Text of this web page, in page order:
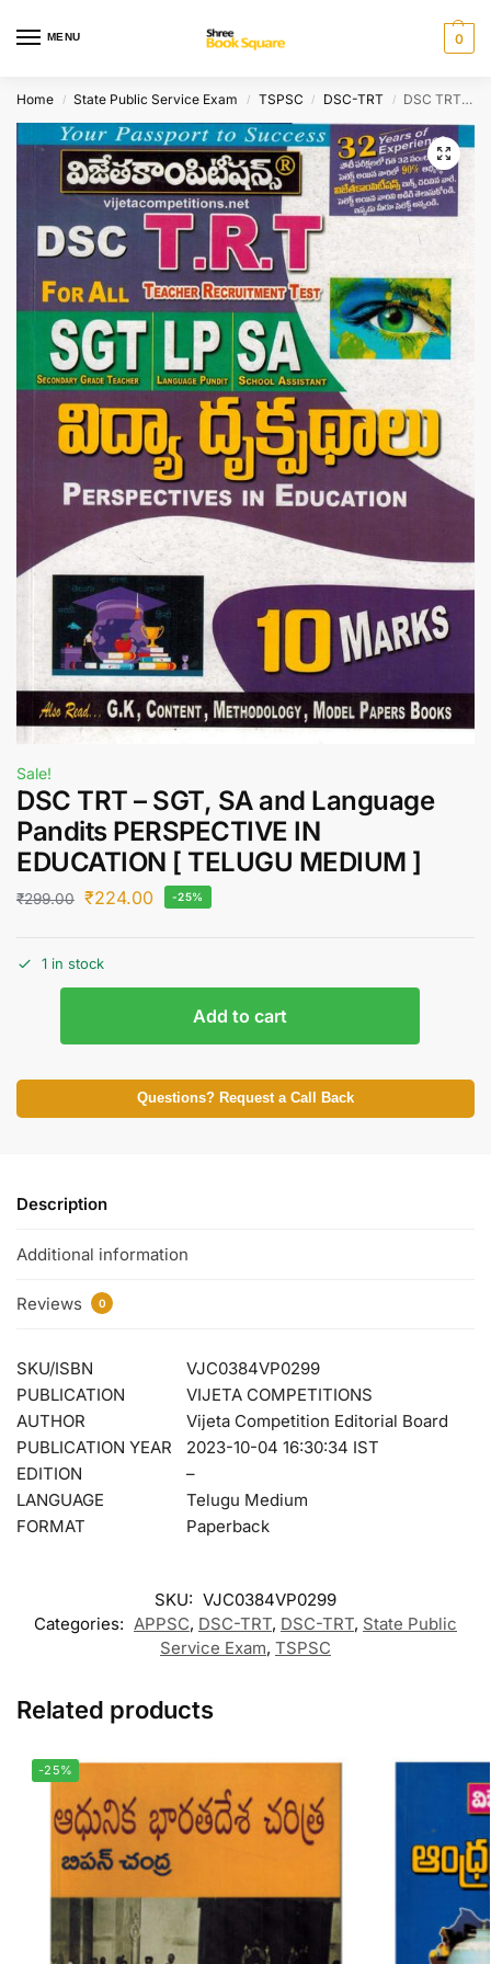
MENU 0
Home / State Public Service Exam / TSPSC / DSC-TRT / DSC TRT – SGT, SA and Language Pandits PERSPECTIVE IN EDUCATION [ TELUGU MEDIUM ]
Sale!
DSC TRT – SGT, SA and Language
Pandits PERSPECTIVE IN
EDUCATION [ TELUGU MEDIUM ]
₹299.00 ₹224.00 -25%
1 in stock
Add to cart
Questions? Request a Call Back
Description
Additional information
Reviews 0
SKU/ISBN
VJC0384VP0299
PUBLICATION
VIJETA COMPETITIONS
AUTHOR
Vijeta Competition Editorial Board
PUBLICATION YEAR
2023-10-04 16:30:34 IST
EDITION
–
LANGUAGE
Telugu Medium
FORMAT
Paperback
SKU: VJC0384VP0299
Categories: APPSC, DSC-TRT, DSC-TRT, State Public
Service Exam, TSPSC
Related products
-25%